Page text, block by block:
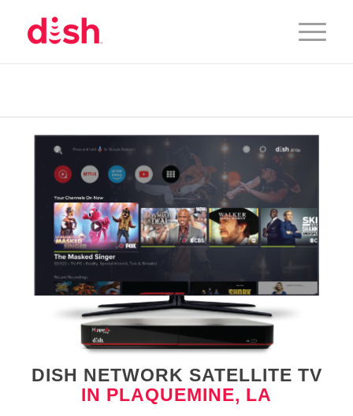
DISH NETWORK SATELLITE TV
IN PLAQUEMINE, LA